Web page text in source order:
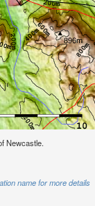
Newcastle.
name for more details